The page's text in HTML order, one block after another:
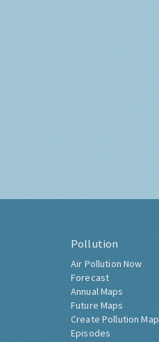
Pollution
Air Pollution Now
Forecast
Annual Maps
Future Maps
Create Pollution Map
Episodes